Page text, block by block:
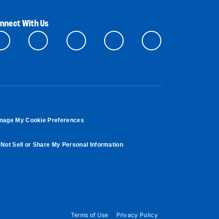
With Us
My Cookie Preferences
Sell or Share My Personal Information
Terms of Use Privacy Policy